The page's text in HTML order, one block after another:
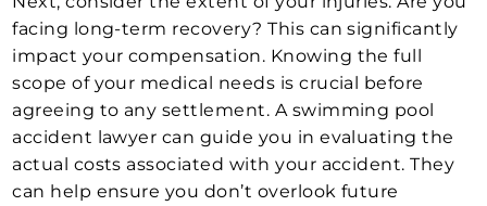
facing long-term recovery? This can significantly
impact your compensation. Knowing the full
scope of your medical needs is crucial before
agreeing to any settlement. A swimming pool
accident lawyer can guide you in evaluating the
actual costs associated with your accident. They
can help ensure you don’t overlook future